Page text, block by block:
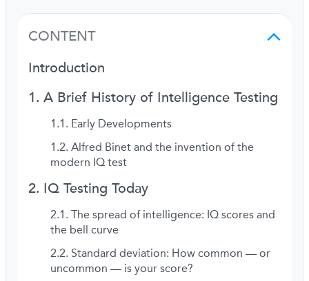
CONTENT
Introduction
A Brief History of Intelligence Testing
Early Developments
Alfred Binet and the invention of the
modern IQ test
IQ Testing Today
The spread of intelligence: IQ scores and
the bell curve
Standard deviation: How common — or
uncommon — is your score?